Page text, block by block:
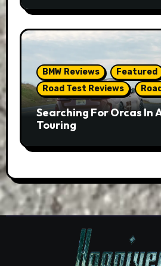
BMW Reviews Featured
Road Test Reviews
Searching For Orcas In
Touring